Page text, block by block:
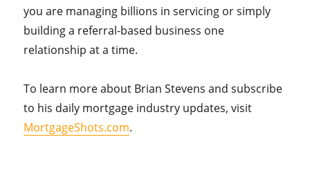
you are managing billions in servicing or simply
building a referral-based business one
relationship at a time.
To learn more about Brian Stevens and subscribe
to his daily mortgage industry updates, visit
MortgageShots.com.